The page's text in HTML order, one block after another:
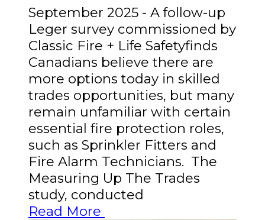
September 2025 - A follow-up
Leger survey commissioned by
Classic Fire + Life Safetyfinds
Canadians believe there are
more options today in skilled
trades opportunities, but many
remain unfamiliar with certain
essential fire protection roles,
such as Sprinkler Fitters and
Fire Alarm Technicians. The
Measuring Up The Trades
study, conducted
Read More